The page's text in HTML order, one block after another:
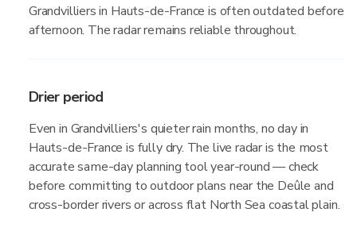
Grandvilliers in Hauts-de-France is often outdated before
afternoon. The radar remains reliable throughout.
Drier period
Even in Grandvilliers's quieter rain months, no day in
Hauts-de-France is fully dry. The live radar is the most
accurate same-day planning tool year-round — check
before committing to outdoor plans near the Deûle and
cross-border rivers or across flat North Sea coastal plain.